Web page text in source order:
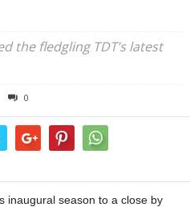
the fledgling TDT’s latest
0
inaugural season to a close by